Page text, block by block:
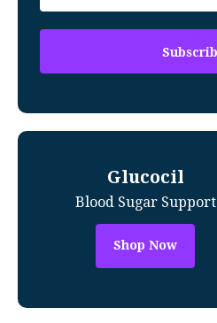
Glucocil
Blood Sugar Support
Shop Now